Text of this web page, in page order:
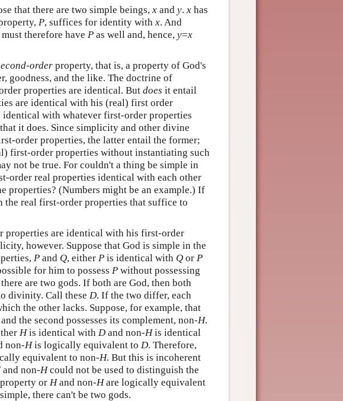
that there are two simple beings, x and y. x has
P, suffices for identity with x. And
must therefore have P as well and, hence, y=x
order property, that is, a property of God's
goodness, and the like. The doctrine of
properties are identical. But does it entail
are identical with his (real) first order
with whatever first-order properties
it does. Since simplicity and other divine
order properties, the latter entail the former;
first-order properties without instantiating such
not be true. For couldn't a thing be simple in
order real properties identical with each other
(Numbers might be an example.) If
real first-order properties that suffice to
properties are identical with his first-order
however. Suppose that God is simple in the
P and Q, either P is identical with Q or P
for him to possess P without possessing
are two gods. If both are God, then both
divinity. Call these D. If the two differ, each
the other lacks. Suppose, for example, that
the second possesses its complement, non-H.
His identical with D and non-His identical
non-His logically equivalent to D. Therefore,
equivalent to non-H. But this is incoherent
and non-Hcould not be used to distinguish the
or Hand non-Hare logically equivalent
there can't be two gods.